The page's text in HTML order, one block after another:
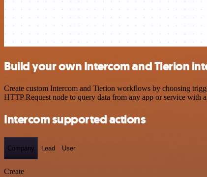
Build your own Intercom and Tierion
Create custom Intercom and Tierion workflows by choosing
HTTP Request node to query data from any app or service with
Intercom supported actions
Company Lead User
Create